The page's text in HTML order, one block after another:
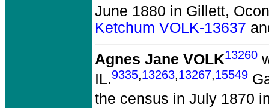
June 1880 in Gillett,
Ketchum VOLK-13637
Agnes Jane VOLK13260
IL.9335,13263,13267,15549
the census in July 1870